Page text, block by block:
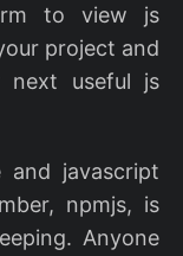
to view js
project and
next useful js
javascript
npmjs, is
Anyone